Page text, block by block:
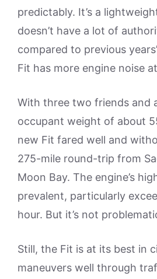
predictably. It’s a
doesn’t have a lot of
compared to previous
Fit has more engine noise
With three two friends and
occupant weight of about
new Fit fared well and
275-mile round-trip from
Moon Bay. The engine’s
prevalent, particularly
hour. But it’s not
Still, the Fit is at its best in
maneuvers well through